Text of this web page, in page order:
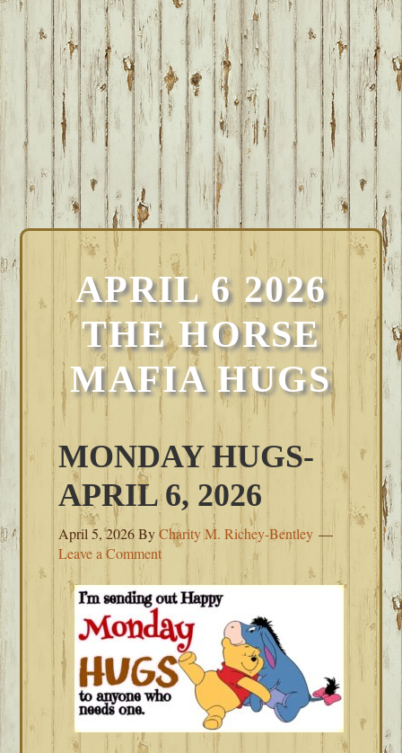
APRIL 6 2026
THE HORSE
MAFIA HUGS
MONDAY HUGS-
APRIL 6, 2026
April 5, 2026ByCharity M. Richey-Bentley
Leave a Comment